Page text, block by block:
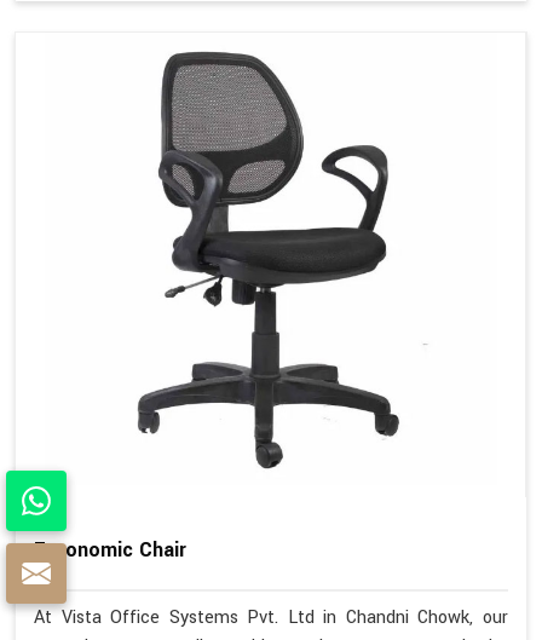
Ergonomic Chair
At Vista Office Systems Pvt. Ltd in Chandni Chowk, our